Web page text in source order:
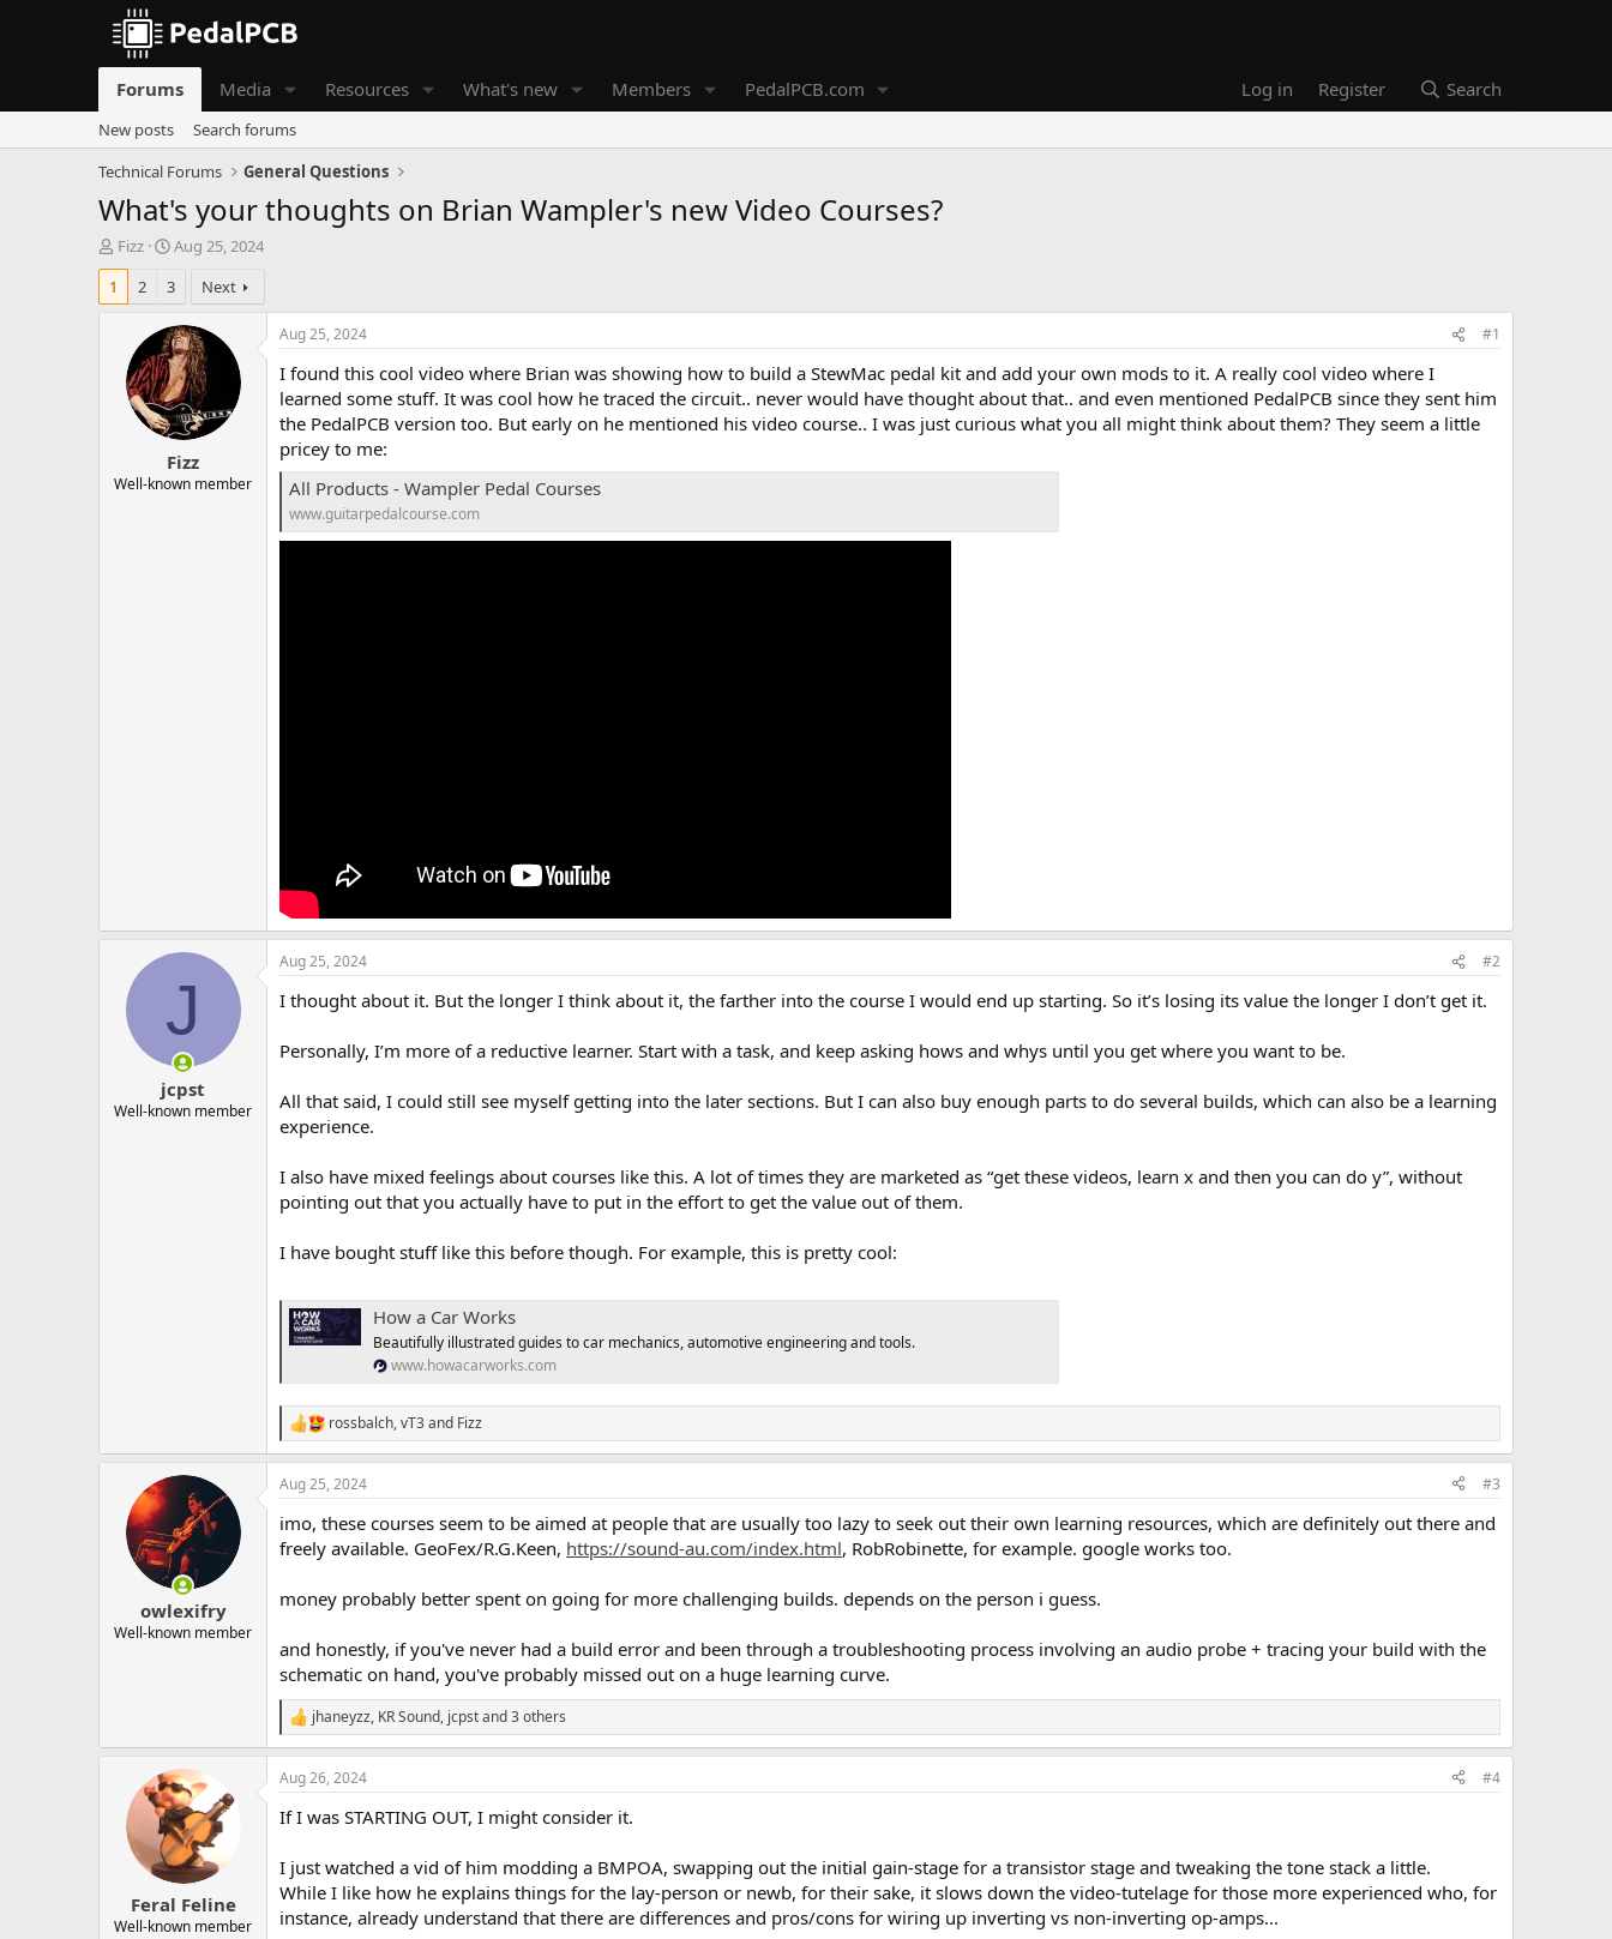
Forums Media Resources What's new Members PedalPCB.com Log in Register Search
New posts
Search forums
Technical Forums
General Questions
What's your thoughts on Brian Wampler's new Video Courses?
T
h
e
e
Fizz
S
a
r
t
d
a
t
e
Aug 25, 2024
1
2 3 Next
Fizz
Well-known member
Aug 25, 2024 #1
I found this cool video where Brian was showing how to build a StewMac pedal kit and add your own mods to it. A really cool video where I
learned some stuff. It was cool how he traced the circuit.. never would have thought about that.. and even mentioned PedalPCB since they sent him
the PedalPCB version too. But early on he mentioned his video course.. I was just curious what you all might think about them? They seem a little
pricey to me:
All Products - Wampler Pedal Courses
www.guitarpedalcourse.com
J
jcpst
Well-known member
Aug 25, 2024 #2
I thought about it. But the longer I think about it, the farther into the course I would end up starting. So it’s losing its value the longer I don’t get it.
Personally, I’m more of a reductive learner. Start with a task, and keep asking hows and whys until you get where you want to be.
All that said, I could still see myself getting into the later sections. But I can also buy enough parts to do several builds, which can also be a learning
experience.
I also have mixed feelings about courses like this. A lot of times they are marketed as “get these videos, learn x and then you can do y”, without
pointing out that you actually have to put in the effort to get the value out of them.
I have bought stuff like this before though. For example, this is pretty cool:
How a Car Works
Beautifully illustrated guides to car mechanics, automotive engineering and tools.
www.howacarworks.com
R
e
a
c
i
o
:
rossbalch,vT3and Fizz
owlexifry
Well-known member
Aug 25, 2024 #3
imo, these courses seem to be aimed at people that are usually too lazy to seek out their own learning resources, which are definitely out there and
freely available. GeoFex/R.G.Keen, https://sound-au.com/index.html, RobRobinette, for example. google works too.
money probably better spent on going for more challenging builds. depends on the person i guess.
and honestly, if you've never had a build error and been through a troubleshooting process involving an audio probe + tracing your build with the
schematic on hand, you've probably missed out on a huge learning curve.
R
e
a
c
i
n
s
:
jhaneyzz, KR Sound, jcpstand 3 others
Feral Feline
Well-known member
Aug 26, 2024 #4
If I was STARTING OUT, I might consider it.
I just watched a vid of him modding a BMPOA, swapping out the initial gain-stage for a transistor stage and tweaking the tone stack a little.
While I like how he explains things for the lay-person or newb, for their sake, it slows down the video-tutelage for those more experienced who, for
instance, already understand that there are differences and pros/cons for wiring up inverting vs non-inverting op-amps...